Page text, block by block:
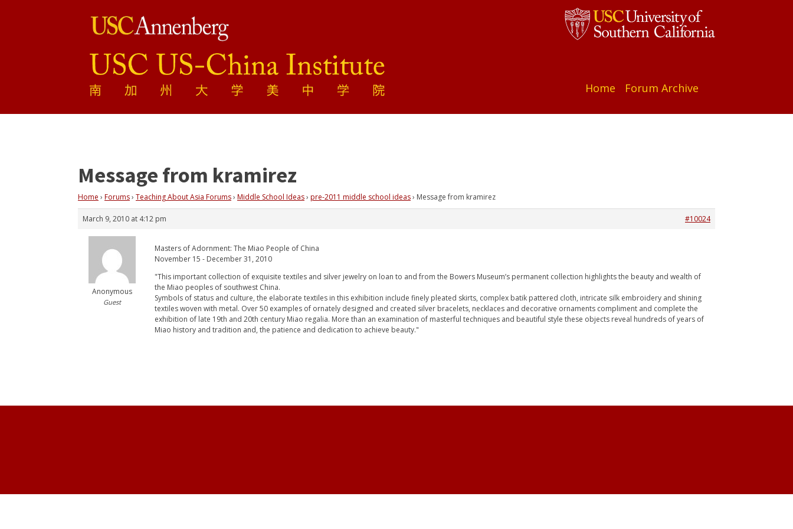
Home Forum Archive
Message from kramirez
Home › Forums› Teaching About Asia Forums› Middle School Ideas› pre-2011 middle school ideas› Message from kramirez
March 9, 2010 at 4:12 pm #10024
Anonymous
Guest
Masters of Adornment: The Miao People of China
November 15 - December 31, 2010
"This important collection of exquisite textiles and silver jewelry on loan to and from the Bowers Museum’s permanent collection highlights the beauty and wealth of
the Miao peoples of southwest China.
Symbols of status and culture, the elaborate textiles in this exhibition include finely pleated skirts, complex batik pattered cloth, intricate silk embroidery and shining
textiles woven with metal. Over 50 examples of ornately designed and created silver bracelets, necklaces and decorative ornaments compliment and complete the
exhibition of late 19th and 20th century Miao regalia. More than an examination of masterful techniques and beautiful style these objects reveal hundreds of years of
Miao history and tradition and, the patience and dedication to achieve beauty."